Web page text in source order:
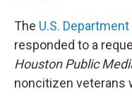
The U.S.
responded to a
Houston Public
noncitizen veterans